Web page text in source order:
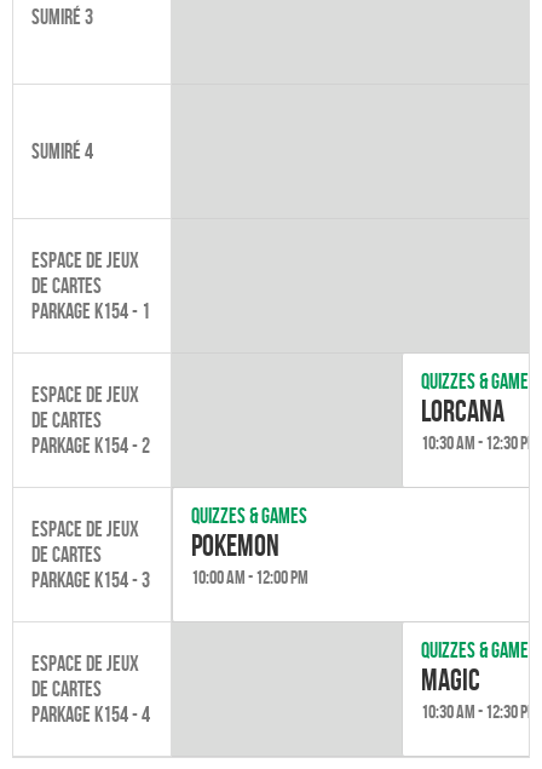
Sumiré 3
Sumiré 4
Espace de jeux
de cartes
Parkage K154 - 1
Espace de jeux
de cartes
Parkage K154 - 2
Espace de jeux
de cartes
Parkage K154 - 3
Espace de jeux
de cartes
Parkage K154 - 4
Quizzes & games
Lorcana
10:30 am - 12:30 pm
Quizzes & games
Pokemon
10:00 am - 12:00 pm
Quizzes & games
Magic
10:30 am - 12:30 pm